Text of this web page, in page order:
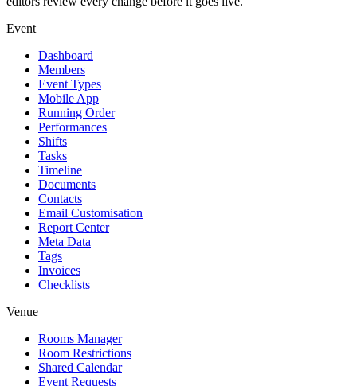
Event
Dashboard
Members
Event Types
Mobile App
Running Order
Performances
Shifts
Tasks
Timeline
Documents
Contacts
Email Customisation
Report Center
Meta Data
Tags
Invoices
Checklists
Venue
Rooms Manager
Room Restrictions
Shared Calendar
Event Requests